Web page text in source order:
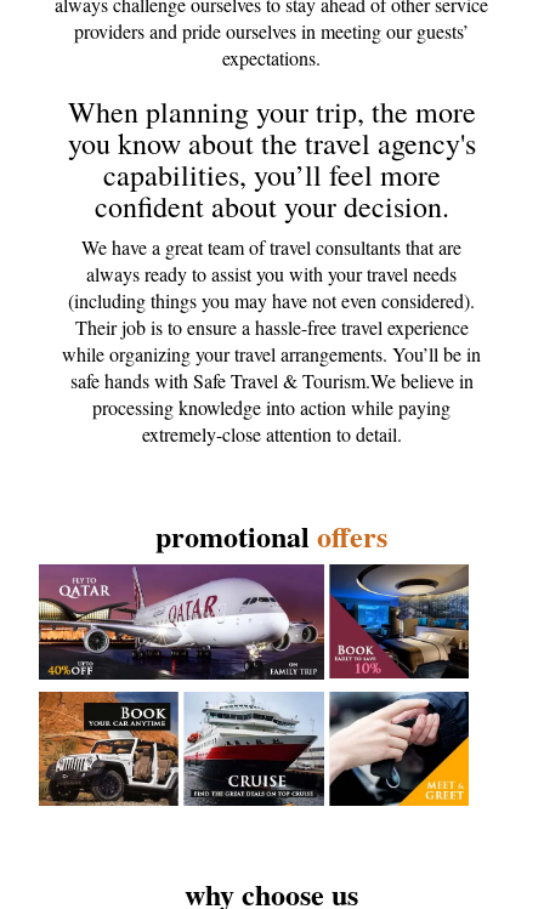
providers and pride ourselves in meeting our guests’
expectations.
When planning your trip, the more
you know about the travel agency's
capabilities, you’ll feel more
confident about your decision.
We have a great team of travel consultants that are
always ready to assist you with your travel needs
(including things you may have not even considered).
Their job is to ensure a hassle-free travel experience
while organizing your travel arrangements. You’ll be in
safe hands with Safe Travel & Tourism.We believe in
processing knowledge into action while paying
extremely-close attention to detail.
promotionaloffers
why choose us